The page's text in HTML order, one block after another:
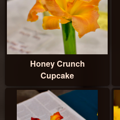
Honey Crunch
Cupcake